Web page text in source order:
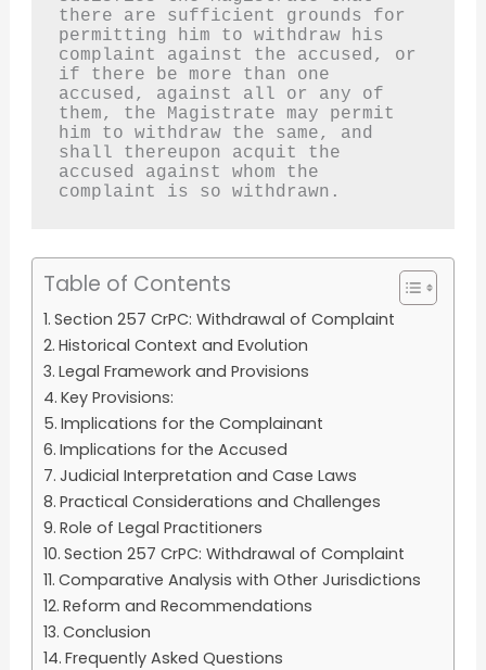
there are sufficient grounds for
permitting him to withdraw his
complaint against the accused, or
if there be more than one
accused, against all or any of
them, the Magistrate may permit
him to withdraw the same, and
shall thereupon acquit the
accused against whom the
complaint is so withdrawn.
Table of Contents
Section 257 CrPC: Withdrawal of Complaint
Historical Context and Evolution
Legal Framework and Provisions
Key Provisions:
Implications for the Complainant
Implications for the Accused
Judicial Interpretation and Case Laws
Practical Considerations and Challenges
Role of Legal Practitioners
Section 257 CrPC: Withdrawal of Complaint
Comparative Analysis with Other Jurisdictions
Reform and Recommendations
Conclusion
Frequently Asked Questions